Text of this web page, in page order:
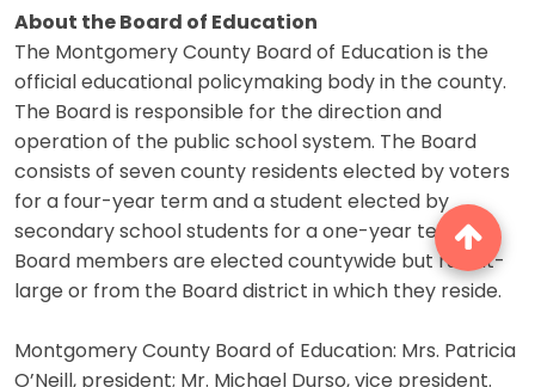
About the Board of Education
The Montgomery County Board of Education is the
official educational policymaking body in the county.
The Board is responsible for the direction and
operation of the public school system. The Board
consists of seven county residents elected by voters
for a four-year term and a student elected by
secondary school students for a one-year term.
Board members are elected countywide but run at-
large or from the Board district in which they reside.
Montgomery County Board of Education: Mrs. Patricia
O’Neill, president; Mr. Michael Durso, vice president.